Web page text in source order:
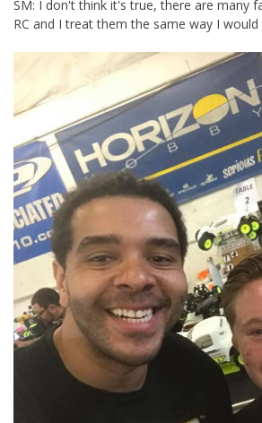
SM: I don't think it's true, there are many
RC and I treat them the same way I